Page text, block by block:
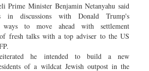
Prime Minister Benjamin Netanyahu said
in discussions with Donald Trump's
ways to move ahead with settlement
fresh talks with a top adviser to the US
he intended to build a new
of a wildcat Jewish outpost in the